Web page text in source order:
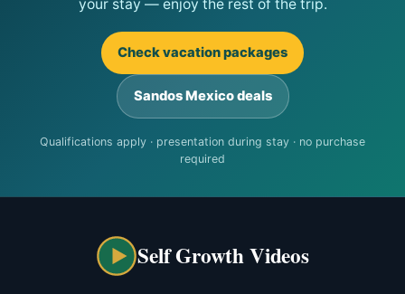
your stay — enjoy the rest of the trip.
Check vacation packages
Sandos Mexico deals
Qualifications apply · presentation during stay · no purchase
required
Self Growth Videos